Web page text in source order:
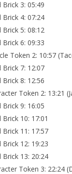
Brick 3: 05:49
Brick 4: 07:24
Brick 5: 08:12
Brick 6: 09:33
Token 2: 10:57
Brick 7: 12:07
Brick 8: 12:56
Token 2: 13:21
Brick 9: 16:05
Brick 10: 17:01
Brick 11: 17:57
Brick 12: 19:23
Brick 13: 20:24
Token 3: 22:24